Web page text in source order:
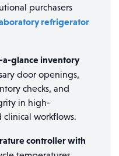
purchasers
refrigerator
a-glance inventory
door openings,
checks, and
in high-
workflows.
controller with